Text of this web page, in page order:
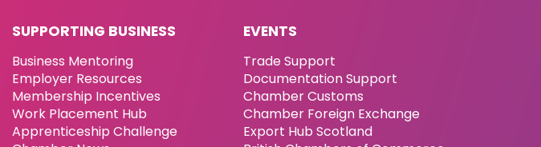
SUPPORTING BUSINESS
Business Mentoring
Employer Resources
Membership Incentives
Work Placement Hub
Apprenticeship Challenge
EVENTS
Trade Support
Documentation Support
Chamber Customs
Chamber Foreign Exchange
Export Hub Scotland